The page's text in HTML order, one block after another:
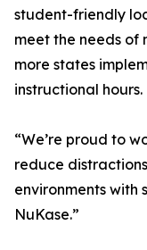
student-friendly
meet the needs of
more states
instructional hours.
“We’re proud to
reduce
environments with
NuKase.”